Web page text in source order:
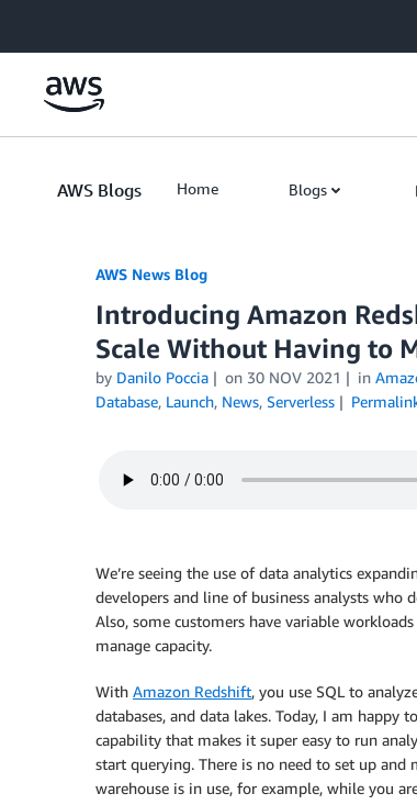
AWS Blogs Home Blogs
AWS News Blog
Introducing Amazon
Scale Without Having to
by Danilo Poccia on 30 NOV 2021 in
Database, Launch, News, Serverless
We’re seeing the use of data analytics
developers and line of business analysts who
Also, some customers have variable
manage capacity.
With Amazon Redshift, you use SQL to
databases, and data lakes. Today, I am happy
capability that makes it super easy to run
start querying. There is no need to set up and
warehouse is in use, for example, while you